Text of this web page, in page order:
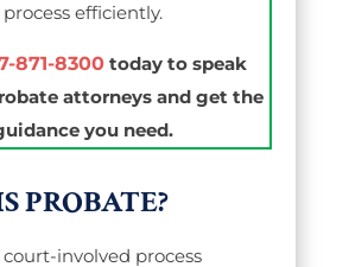
process efficiently.
871-8300 today to speak
attorneys and get the
you need.
PROBATE?
involved process